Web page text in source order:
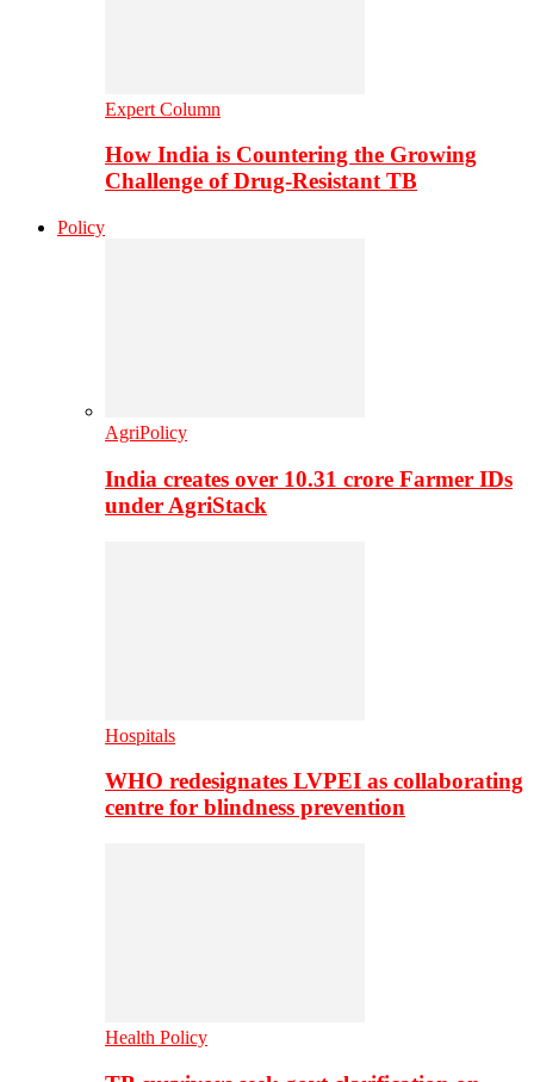
Expert Column
How India is Countering the Growing
Challenge of Drug-Resistant TB
Policy
AgriPolicy
India creates over 10.31 crore Farmer IDs
under AgriStack
Hospitals
WHO redesignates LVPEI as collaborating
centre for blindness prevention
Health Policy